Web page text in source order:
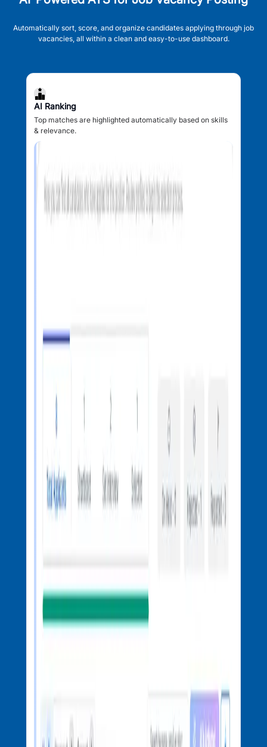
Automatically sort, score, and organize candidates applying through job
vacancies, all within a clean and easy-to-use dashboard.
AI Ranking
Top matches are highlighted automatically based on skills
& relevance.